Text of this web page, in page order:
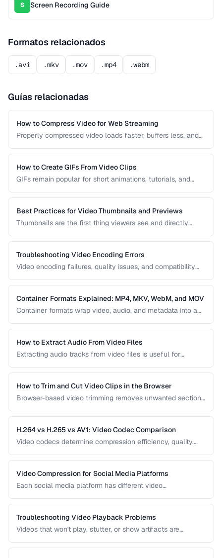
S Screen Recording Guide
Formatos relacionados
.avi .mkv .mov .mp4 .webm
Guías relacionadas
How to Compress Video for Web Streaming
Properly compressed video loads faster, buffers less, and
between quality and file size for web delivery across
desktop and mobile devices.
How to Create GIFs From Video Clips
GIFs remain popular for short animations, tutorials, and
covers how to create optimized GIFs from video clips with
reasonable file sizes.
Best Practices for Video Thumbnails and Previews
Thumbnails are the first thing viewers see and directly
video thumbnails and animated previews that attract
viewers and accurately represent your content.
Troubleshooting Video Encoding Errors
Video encoding failures, quality issues, and compatibility
most common encoding issues and their solutions for web
video delivery.
Container Formats Explained: MP4, MKV, WebM, and MOV
Container formats wrap video, audio, and metadata into a
MKV, WebM, and MOV helps you choose the right wrapper
for your video content.
How to Extract Audio From Video Files
Extracting audio tracks from video files is useful for
and audio-only versions of content.
How to Trim and Cut Video Clips in the Browser
Browser-based video trimming removes unwanted sections
while preserving quality.
H.264 vs H.265 vs AV1: Video Codec Comparison
Video codecs determine compression efficiency, quality,
streaming and distribution.
Video Compression for Social Media Platforms
Each social media platform has different video
Instagram, TikTok, and Twitter.
Troubleshooting Video Playback Problems
Videos that won't play, stutter, or show artifacts are
playback issues.